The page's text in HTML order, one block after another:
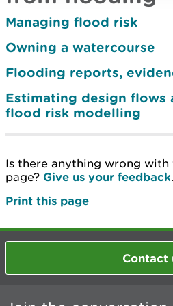
Managing flood risk
Owning a watercourse
Flooding reports,
Estimating design flows
flood risk modelling
Is there anything wrong with
page? Give us your feedback.
Print this page
Contact